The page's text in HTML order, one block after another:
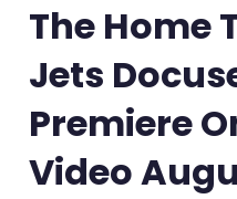
The Home
Jets
Premiere
Video